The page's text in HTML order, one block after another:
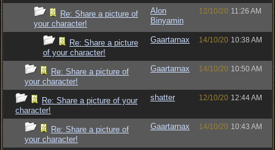
Re: Share a picture of
your character!
Alon
Binyamin
12/10/20 11:26 AM
Re: Share a picture
of your character!
Gaartarnax 14/10/20 10:38 AM
Re: Share a picture of
your character!
Gaartarnax 14/10/20 10:50 AM
Re: Share a picture of your
character!
shatter 12/10/20 12:44 AM
Re: Share a picture of
your character!
Gaartarnax 14/10/20 10:43 AM